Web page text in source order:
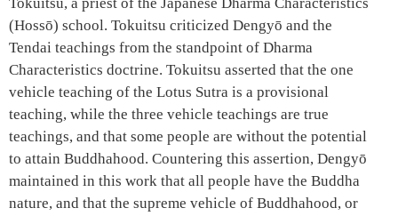
(Hossō) school. Tokuitsu criticized Dengyō and the
Tendai teachings from the standpoint of Dharma
Characteristics doctrine. Tokuitsu asserted that the one
vehicle teaching of the Lotus Sutra is a provisional
teaching, while the three vehicle teachings are true
teachings, and that some people are without the potential
to attain Buddhahood. Countering this assertion, Dengyō
maintained in this work that all people have the Buddha
nature, and that the supreme vehicle of Buddhahood, or